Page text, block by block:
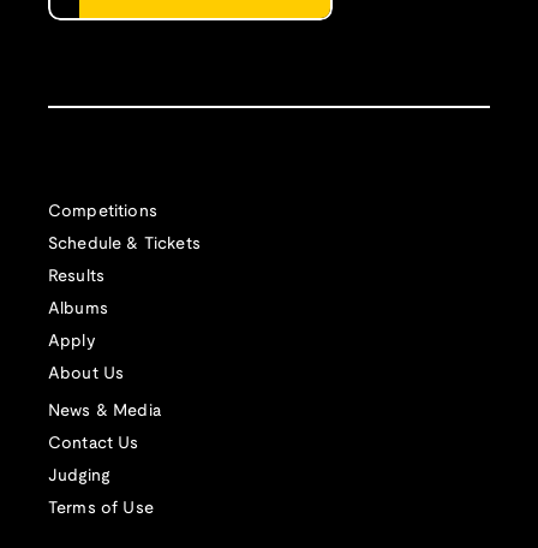
Competitions
Schedule & Tickets
Results
Albums
Apply
About Us
News & Media
Contact Us
Judging
Terms of Use